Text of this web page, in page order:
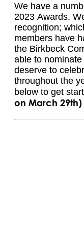
We have a
2023 Awards.
recognition;
members have
the Birkbeck
able to
deserve to
throughout the
below to get
on March 29th)